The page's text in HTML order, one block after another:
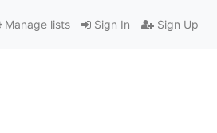
Sign In Sign Up
Manage lists